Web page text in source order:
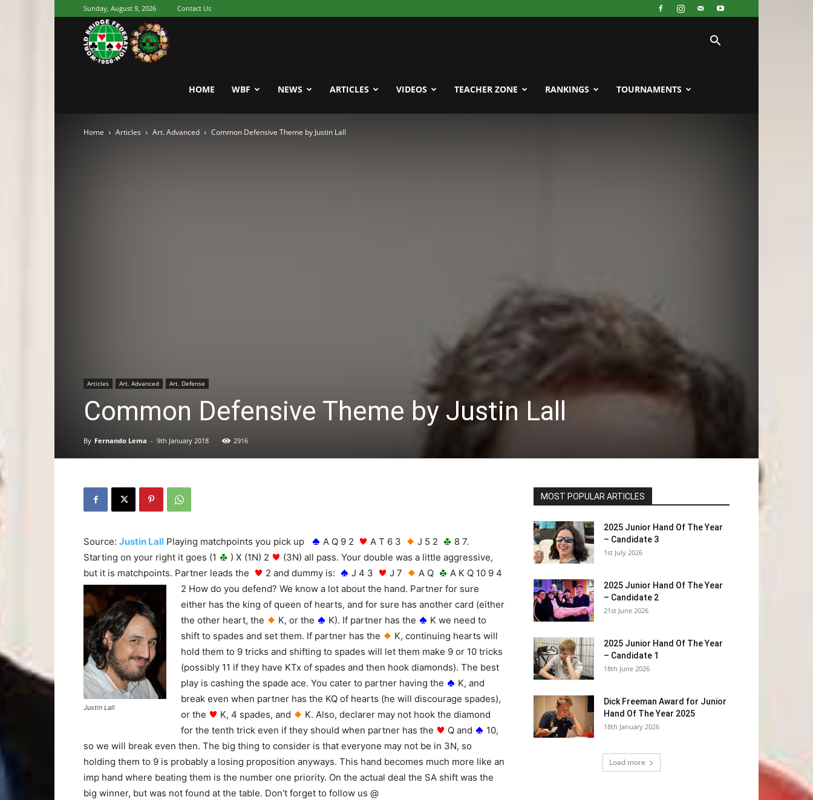
Sunday, August 9, 2026 Contact Us
World
Bridge
HOME WBF NEWS ARTICLES VIDEOS TEACHER ZONE RANKINGS TOURNAMENTS
Home Articles Art. Advanced Common Defensive Theme by Justin Lall
Articles Art. Advanced Art. Defense
Common Defensive Theme by Justin Lall
By Fernando Lema - 9th January 2018 2916
Source: Justin Lall Playing matchpoints you pick up A Q 9 2 A T 6 3 J 5 2
8 7.
Starting on your right it goes (1
) X (1N) 2
(3N) all pass. Your double was a little aggressive,
but it is matchpoints. Partner leads the
2 and dummy is: J 4 3 J 7 A Q
A K Q 10 9 4
2 How do you defend?
Justin Lall
We know a lot about the hand. Partner for sure
either has the king of queen of hearts, and for sure has another card (either
the other heart, the
K, or the K). If partner has the
K we need to
shift to spades and set them. If partner has the
K, continuing hearts will
hold them to 9 tricks and shifting to spades will let them make 9 or 10 tricks
(possibly 11 if they have KTx of spades and then hook diamonds). The best
play is cashing the spade ace. You cater to partner having the
K, and
break even when partner has the KQ of hearts (he will discourage spades),
or the
K, 4 spades, and
K. Also, declarer may not hook the diamond
for the tenth trick even if they should when partner has the
Q and
10,
so we will break even then. The big thing to consider is that everyone may not be in 3N, so
holding them to 9 is probably a losing proposition anyways. This hand becomes much more like an
imp hand where beating them is the number one priority. On the actual deal the SA shift was the
big winner, but was not found at the table. Don’t forget to follow us @
MOST POPULAR ARTICLES
2025 Junior Hand Of The Year
– Candidate 3
1st July 2026
2025 Junior Hand Of The Year
– Candidate 2
21st June 2026
2025 Junior Hand Of The Year
– Candidate 1
18th June 2026
Dick Freeman Award for Junior
Hand Of The Year 2025
18th January 2026
Load more